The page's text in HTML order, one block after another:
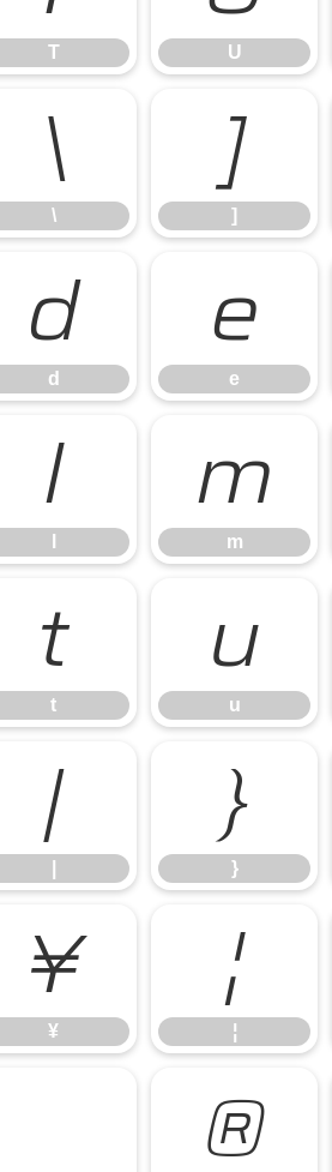
T U
\
\
]
]
d
d
e
e
l m
m
t
t
u
u
| }
}
¥
¥
¦
¦
®